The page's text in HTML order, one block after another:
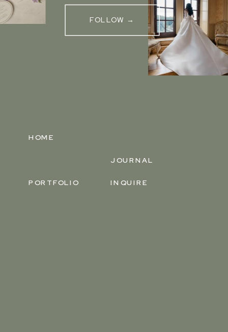
PORTFOLIO
JOURNAL
HOME
FOLLOW →
INQUIRE